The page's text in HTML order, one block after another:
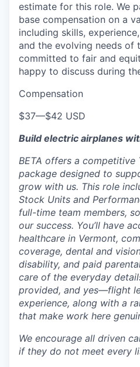
estimate for this role. We
base compensation on a
including skills,
and the evolving needs of
committed to fair and
happy to discuss during
Compensation
$37—$42 USD
Build electric airplanes
BETA offers a competitive
package designed to
grow with us. This role
Stock Units and
full-time team members,
our success. You’ll have
healthcare in Vermont,
coverage, dental and
disability, and paid
care of the everyday
provided, and yes—flight
experience, along with a
that make work here
We encourage all driven
if they do not meet every